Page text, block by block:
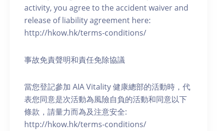
activity, you agree to the accident waiver and
release of liability agreement here:
http://hkow.hk/terms-conditions/
事故免責聲明和責任免除協議
當您登記參加 AIA Vitality 健康總部的活動時，代
表您同意是次活動為風險自負的活動和同意以下
條款，請量力而為及注意安全:
http://hkow.hk/terms-conditions/